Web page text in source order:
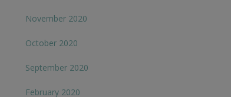
November 2020
October 2020
September 2020
February 2020